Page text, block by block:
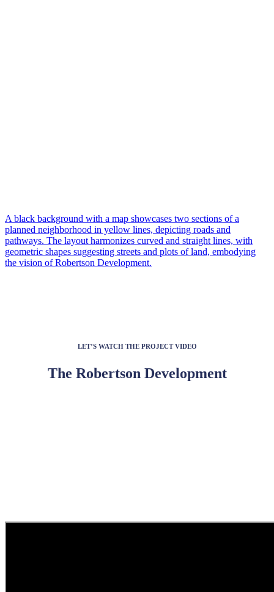
A black background with a map showcases two sections of a
planned neighborhood in yellow lines, depicting roads and
pathways. The layout harmonizes curved and straight lines, with
geometric shapes suggesting streets and plots of land, embodying
the vision of Robertson Development.
LET’S WATCH THE PROJECT VIDEO
The Robertson Development